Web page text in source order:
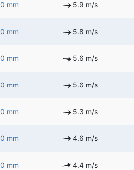
0 mm 5.9 m/s
0 mm 5.8 m/s
0 mm 5.6 m/s
0 mm 5.6 m/s
0 mm 5.3 m/s
0 mm 4.6 m/s
0 mm 4.4 m/s